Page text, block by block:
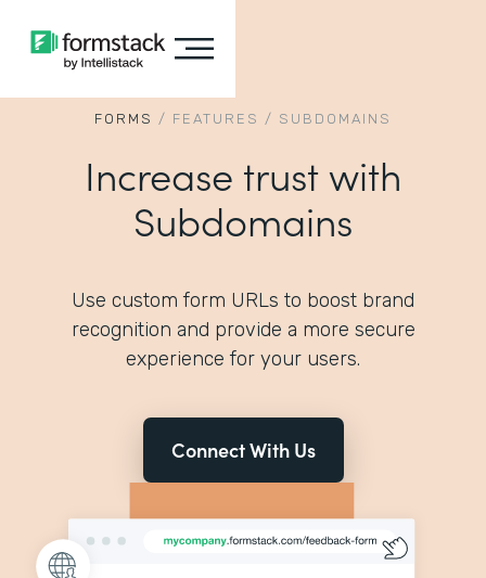
FORMS / FEATURES / SUBDOMAINS
Increase trust with
Subdomains
Use custom form URLs to boost brand
recognition and provide a more secure
experience for your users.
Connect With Us